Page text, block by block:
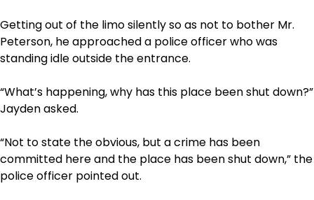
Getting out of the limo silently so as not to bother Mr.
Peterson, he approached a police officer who was
standing idle outside the entrance.
“What’s happening, why has this place been shut down?”
Jayden asked.
“Not to state the obvious, but a crime has been
committed here and the place has been shut down,” the
police officer pointed out.